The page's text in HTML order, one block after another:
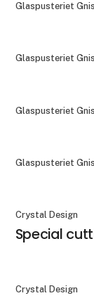
Glaspusteriet
Glaspusteriet
Glaspusteriet
Glaspusteriet
Crystal Design
Special
Crystal Design